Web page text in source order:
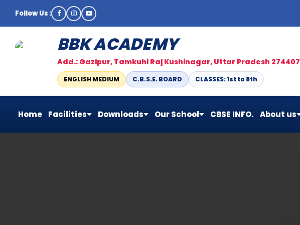
Follow Us :
BBK ACADEMY
Add.: Gazipur, Tamkuhi Raj Kushinagar, Uttar Pradesh 274407
ENGLISH MEDIUM C.B.S.E. BOARD CLASSES: 1st to 8th
Home Facilities Downloads Our School CBSE INFO. About us